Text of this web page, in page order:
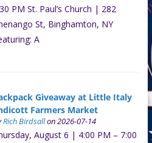
PM St. Paul’s Church | 282
St, Binghamton, NY
A
Giveaway at Little Italy
Farmers Market
Rich Birdsallon 2026-07-14
August 6 | 4:00 PM – 7:00